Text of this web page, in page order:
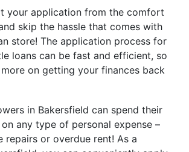
your application from the comfort
skip the hassle that comes with
store! The application process for
loans can be fast and efficient, so
on getting your finances back
in Bakersfield can spend their
any type of personal expense –
repairs or overdue rent! As a